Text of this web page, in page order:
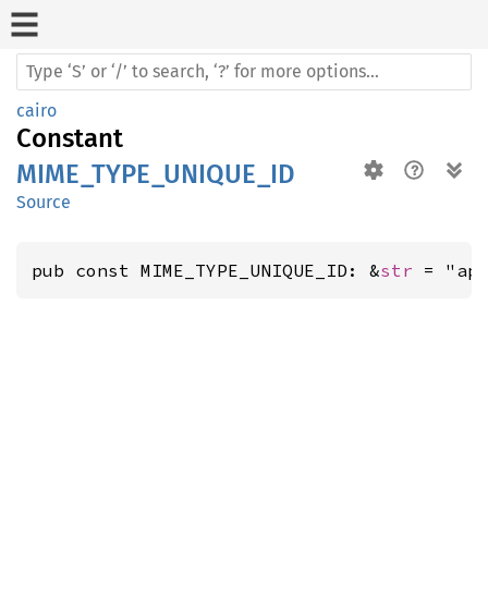
cairo
Constant
MIME_TYPE_UNIQUE_ID
Source
pub const MIME_TYPE_UNIQUE_ID: &str =